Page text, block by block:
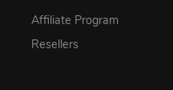
Affiliate Program
Resellers